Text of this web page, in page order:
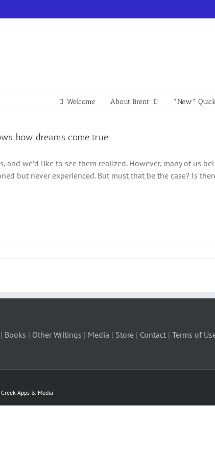
Welcome About Brent *New*
how dreams come true
and we’d like to see them realized. However, many of us
but never experienced. But must that be the case? Is
| Books | Other Writings | Media | Store | Contact | Terms of
Apps & Media